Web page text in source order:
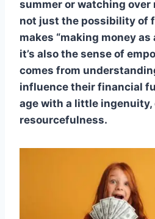
summer or watching over
not just the possibility of
makes “making money as
it’s also the sense of
comes from
influence their financial
age with a little ingenuity,
resourcefulness.